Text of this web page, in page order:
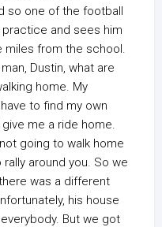
so one of the football
and sees him
miles from the school.
Dustin, what are
home. My
to find my own
me a ride home.
going to walk home
rally around you. So we
was a different
his house
But we got